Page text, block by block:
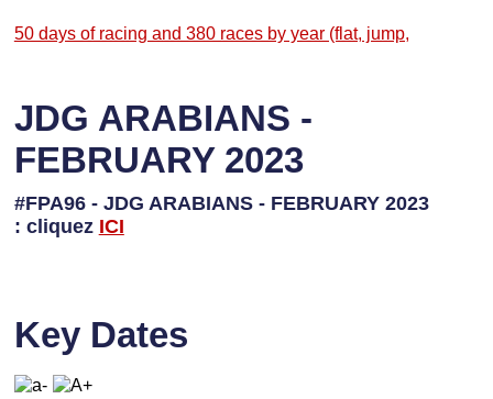
50 days of racing and 380 races by year (flat, jump,
JDG ARABIANS -
FEBRUARY 2023
#FPA96 - JDG ARABIANS - FEBRUARY 2023
: cliquez ICI
Key Dates